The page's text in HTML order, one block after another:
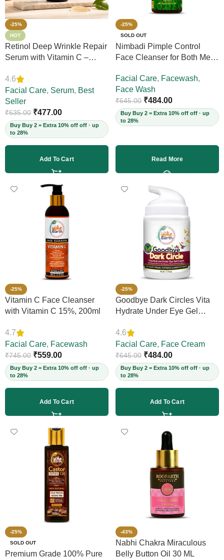
-25%
HOT
Retinol Deep Wrinkle Repair
Serum with Vitamin C –
Wrinkles, Fine Lines & Acne
Scars, Restores Elasticity for
Youthful Skin, 30ml (Vegan)
4.6
Facial Care, Serum, Best
Seller
₹635.00 ₹477.00
Buy Buy 2 = Extra 10% off off · up
to 28%
Add To Cart
-25%
SOLD OUT
Nimbadi Pimple Control
Face Cleanser for Both Men
Facial Care, Facewash,
Face Wash
₹645.00 ₹484.00
Buy Buy 2 = Extra 10% off off · up
to 28%
Read More
-25%
Vitamin C Face Cleanser
with Vitamin C 15%, 200ml
4.7
Facial Care, Facewash
₹745.00 ₹559.00
Buy Buy 2 = Extra 10% off off · up
to 28%
Add To Cart
-25%
Goodbye Dark Circles Vita
Hydrate Under Eye Gel
4.6
Facial Care, Face Cream
₹645.00 ₹484.00
Buy Buy 2 = Extra 10% off off · up
to 28%
Add To Cart
-25%
SOLD OUT
Premium Grade 100% Pure
-43%
Nabhi Chakra Miraculous
Belly Button Oil 30 ML